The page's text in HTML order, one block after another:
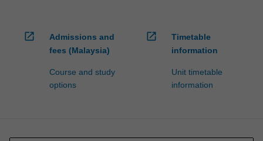
open_in_new
Admissions and
fees (Malaysia)
Course and study
options
open_in_new
Timetable
information
Unit timetable
information